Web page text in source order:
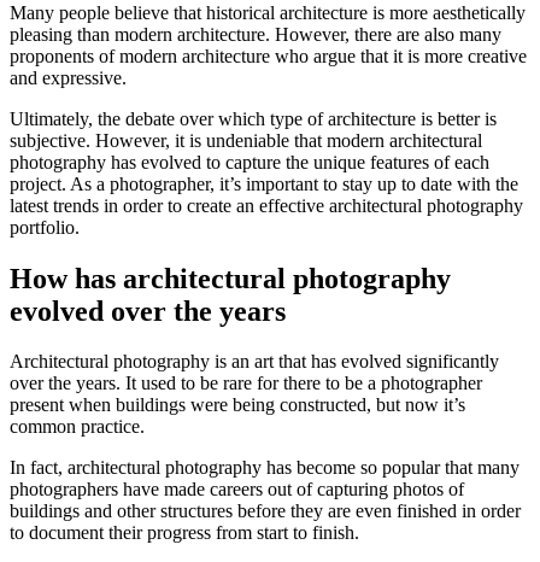
Many people believe that historical architecture is more aesthetically
pleasing than modern architecture. However, there are also many
proponents of modern architecture who argue that it is more creative
and expressive.
Ultimately, the debate over which type of architecture is better is
subjective. However, it is undeniable that modern architectural
photography has evolved to capture the unique features of each
project. As a photographer, it’s important to stay up to date with the
latest trends in order to create an effective architectural photography
portfolio.
How has architectural photography
evolved over the years
Architectural photography is an art that has evolved significantly
over the years. It used to be rare for there to be a photographer
present when buildings were being constructed, but now it’s
common practice.
In fact, architectural photography has become so popular that many
photographers have made careers out of capturing photos of
buildings and other structures before they are even finished in order
to document their progress from start to finish.